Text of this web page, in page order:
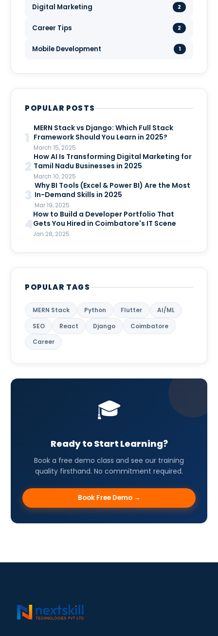
Digital Marketing 2
Career Tips 2
Mobile Development 1
POPULAR POSTS
1
MERN Stack vs Django: Which Full Stack
Framework Should You Learn in 2025?
March 15, 2025
2
How AI Is Transforming Digital Marketing for
Tamil Nadu Businesses in 2025
March 10, 2025
3
Why BI Tools (Excel & Power BI) Are the Most
In-Demand Skills in 2025
Mar 19, 2025
4
How to Build a Developer Portfolio That
Gets You Hired in Coimbatore's IT Scene
Jan 28, 2025
POPULAR TAGS
MERN Stack Python Flutter
AI/ML
SEO
React Django
Coimbatore
Career
🎓
Ready to Start Learning?
Book a free demo class and see our training
quality firsthand. No commitment required.
Book Free Demo →